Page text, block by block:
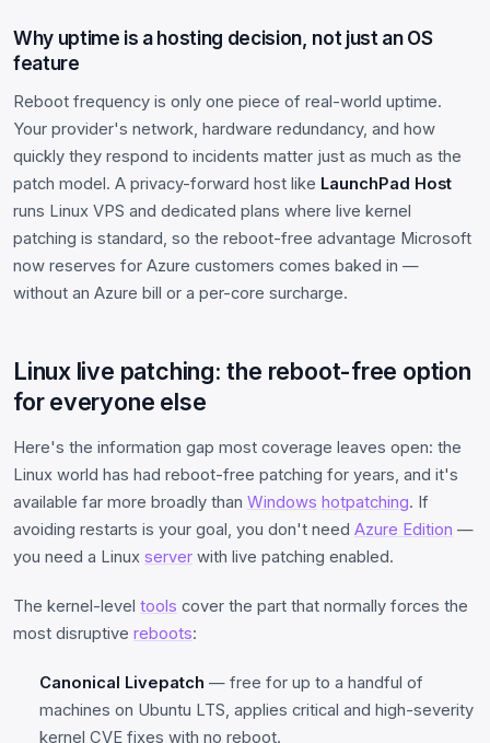
Why uptime is a hosting decision, not just an OS
feature
Reboot frequency is only one piece of real-world uptime.
Your provider's network, hardware redundancy, and how
quickly they respond to incidents matter just as much as the
patch model. A privacy-forward host like LaunchPad Host
runs Linux VPS and dedicated plans where live kernel
patching is standard, so the reboot-free advantage Microsoft
now reserves for Azure customers comes baked in —
without an Azure bill or a per-core surcharge.
Linux live patching: the reboot-free option
for everyone else
Here's the information gap most coverage leaves open: the
Linux world has had reboot-free patching for years, and it's
available far more broadly than Windows hotpatching. If
avoiding restarts is your goal, you don't need Azure Edition —
you need a Linux server with live patching enabled.
The kernel-level tools cover the part that normally forces the
most disruptive reboots:
Canonical Livepatch — free for up to a handful of
machines on Ubuntu LTS, applies critical and high-severity
kernel CVE fixes with no reboot.